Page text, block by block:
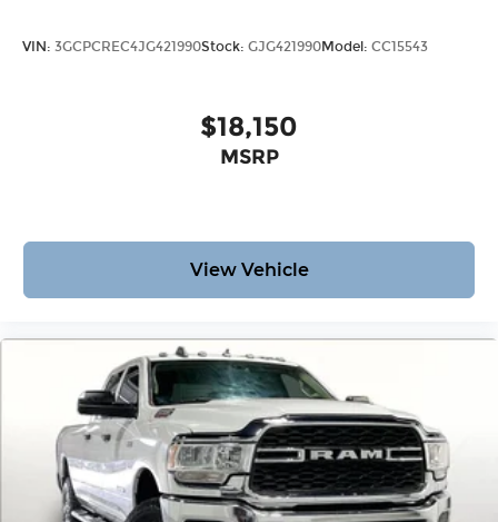
VIN: 3GCPCREC4JG421990Stock: GJG421990Model: CC15543
$18,150
MSRP
View Vehicle